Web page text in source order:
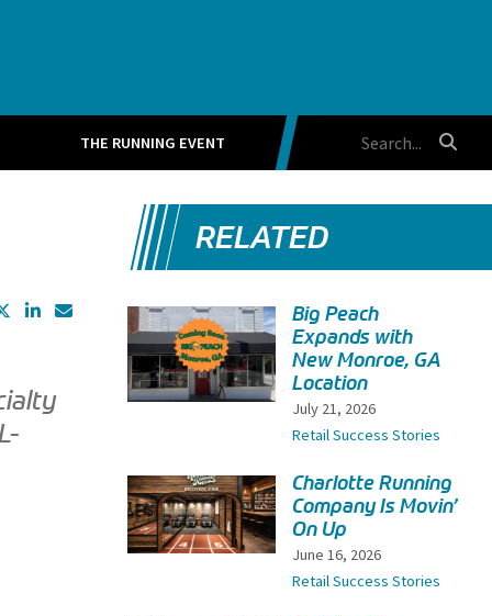
THE RUNNING EVENT
RELATED
Big Peach
Expands with
New Monroe, GA
Location
July 21, 2026
Retail Success Stories
Charlotte Running
Company Is Movin’
On Up
June 16, 2026
Retail Success Stories